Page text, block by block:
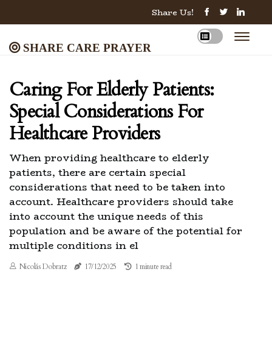
Share Us!
Share Care Prayer
Caring For Elderly Patients:
Special Considerations For
Healthcare Providers
When providing healthcare to elderly
patients, there are certain special
considerations that need to be taken into
account. Healthcare providers should take
into account the unique needs of this
population and be aware of the potential for
multiple conditions in el
Nicolás Dobratz 17/12/2025 1 minute read